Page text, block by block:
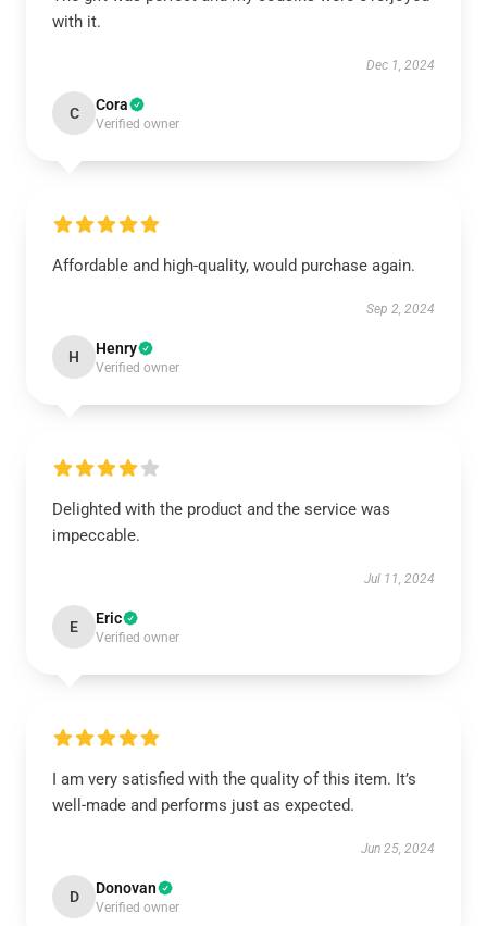
with it.
Dec 1, 2024
C Cora
Verified owner
Affordable and high-quality, would purchase again.
Sep 2, 2024
H Henry
Verified owner
Delighted with the product and the service was
impeccable.
Jul 11, 2024
E Eric
Verified owner
I am very satisfied with the quality of this item. It’s
well-made and performs just as expected.
Jun 25, 2024
D Donovan
Verified owner